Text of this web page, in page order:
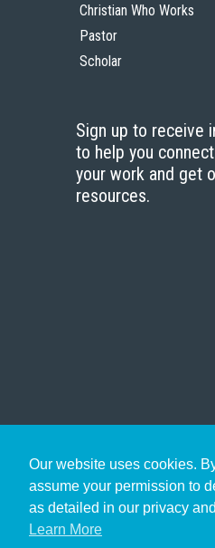
Our website uses cookies.
assume your permission to
as detailed in our privacy
Learn More
Christian Who Works
Pastor
Scholar
Sign up to receive
to help you
your work and get
resources.